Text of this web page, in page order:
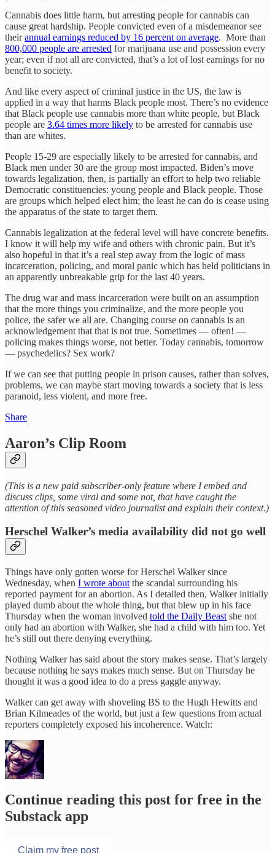
Cannabis does little harm, but arresting people for cannabis can
cause great hardship. People convicted even of a misdemeanor see
theirannual earnings reduced by 16 percent on average. More than
800,000 people are arrested for marijuana use and possession every
year; even if not all are convicted, that’s a lot of lost earnings for no
benefit to society.
And like every aspect of criminal justice in the US, the law is
applied in a way that harms Black people most. There’s no evidence
that Black people use cannabis more than white people, but Black
people are 3.64 times more likely to be arrested for cannabis use
than are whites.
People 15-29 are especially likely to be arrested for cannabis, and
Black men under 30 are the group most impacted. Biden’s move
towards legalization, then, is partially an effort to help two reliable
Democratic constituencies: young people and Black people. Those
are groups which helped elect him; the least he can do is cease using
the apparatus of the state to target them.
Cannabis legalization at the federal level will have concrete benefits.
I know it will help my wife and others with chronic pain. But it’s
also hopeful in that it’s a real step away from the logic of mass
incarceration, policing, and moral panic which has held politicians in
an apparently unbreakable grip for the last 40 years.
The drug war and mass incarceration were built on an assumption
that the more things you criminalize, and the more people you
police, the safer we all are. Changing course on cannabis is an
acknowledgement that that is not true. Sometimes — often! —
policing makes things worse, not better. Today cannabis, tomorrow
— psychedelics? Sex work?
If we can see that putting people in prison causes, rather than solves,
problems, we can maybe start moving towards a society that is less
paranoid, less violent, and more free.
Share
Aaron’s Clip Room
(This is a new paid subscriber-only feature where I embed and
discuss clips, some viral and some not, that have caught the
attention of this seasoned video journalist and explain their context.)
Herschel Walker’s media availability did not go well
Things have only gotten worse for Herschel Walker since
Wednesday, when I wrote about the scandal surrounding his
reported payment for an abortion. As I detailed then, Walker initially
played dumb about the whole thing, but that blew up in his face
Thursday when the woman involved told the Daily Beast she not
only had an abortion with Walker, she had a child with him too. Yet
he’s still out there denying everything.
Nothing Walker has said about the story makes sense. That’s largely
because nothing he says makes much sense. But on Thursday he
thought it was a good idea to do a press gaggle anyway.
Walker can get away with shoveling BS to the Hugh Hewitts and
Brian Kilmeades of the world, but just a few questions from actual
reporters completely exposed his incoherence. Watch:
Continue reading this post for free in the
Substack app
Claim my free post